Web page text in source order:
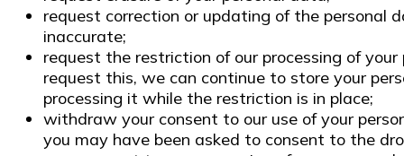
request correction or updating of the
inaccurate;
request the restriction of our processing of
request this, we can continue to store your
processing it while the restriction is in place;
withdraw your consent to our use of your
you may have been asked to consent to the